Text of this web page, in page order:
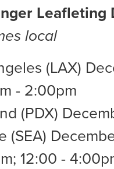
Leafleting
local
(LAX)
- 2:00pm
(PDX)
(SEA)
12:00 -